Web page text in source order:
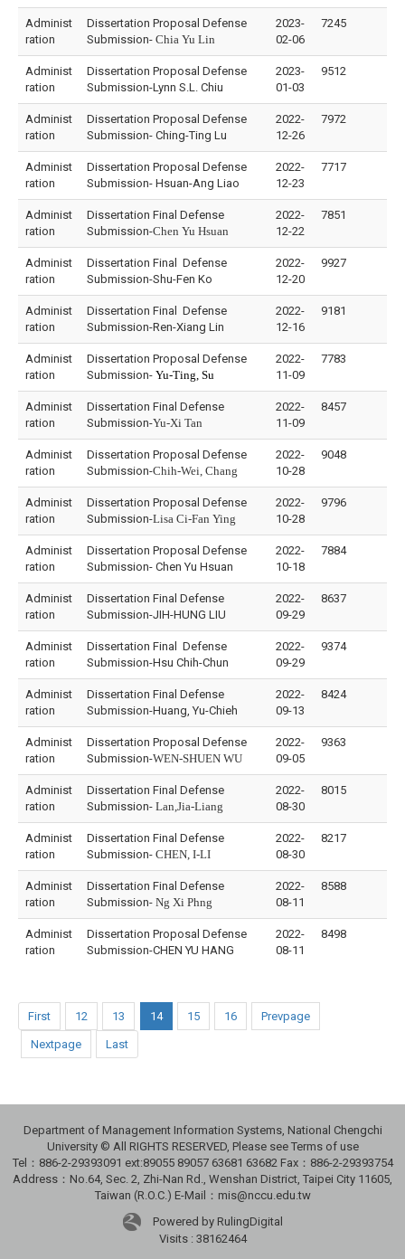
Administ
ration
Dissertation Proposal Defense
Submission- Chia Yu Lin
2023-
02-06
7245
Administ
ration
Dissertation Proposal Defense
Submission-Lynn S.L. Chiu
2023-
01-03
9512
Administ
ration
Dissertation Proposal Defense
Submission- Ching-Ting Lu
2022-
12-26
7972
Administ
ration
Dissertation Proposal Defense
Submission- Hsuan-Ang Liao
2022-
12-23
7717
Administ
ration
Dissertation Final Defense
Submission-Chen Yu Hsuan
2022-
12-22
7851
Administ
ration
Dissertation Final Defense
Submission-Shu-Fen Ko
2022-
12-20
9927
Administ
ration
Dissertation Final Defense
Submission-Ren-Xiang Lin
2022-
12-16
9181
Administ
ration
Dissertation Proposal Defense
Submission- Yu-Ting, Su
2022-
11-09
7783
Administ
ration
Dissertation Final Defense
Submission-Yu-Xi Tan
2022-
11-09
8457
Administ
ration
Dissertation Proposal Defense
Submission-Chih-Wei, Chang
2022-
10-28
9048
Administ
ration
Dissertation Proposal Defense
Submission-Lisa Ci-Fan Ying
2022-
10-28
9796
Administ
ration
Dissertation Proposal Defense
Submission- Chen Yu Hsuan
2022-
10-18
7884
Administ
ration
Dissertation Final Defense
Submission-JIH-HUNG LIU
2022-
09-29
8637
Administ
ration
Dissertation Final Defense
Submission-Hsu Chih-Chun
2022-
09-29
9374
Administ
ration
Dissertation Final Defense
Submission-Huang, Yu-Chieh
2022-
09-13
8424
Administ
ration
Dissertation Proposal Defense
Submission-WEN-SHUEN WU
2022-
09-05
9363
Administ
ration
Dissertation Final Defense
Submission- Lan,Jia-Liang
2022-
08-30
8015
Administ
ration
Dissertation Final Defense
Submission- CHEN, I-LI
2022-
08-30
8217
Administ
ration
Dissertation Final Defense
Submission- Ng Xi Phng
2022-
08-11
8588
Administ
ration
Dissertation Proposal Defense
Submission-CHEN YU HANG
2022-
08-11
8498
First 12 13 14 15 16 Prevpage
Nextpage Last
Department of Management Information Systems, National Chengchi
University © All RIGHTS RESERVED, Please see Terms of use
Tel：886-2-29393091 ext:89055 89057 63681 63682 Fax：886-2-29393754
Address：No.64, Sec. 2, Zhi-Nan Rd., Wenshan District, Taipei City 11605,
Taiwan (R.O.C.) E-Mail：mis@nccu.edu.tw
Powered by RulingDigital
Visits : 38162464